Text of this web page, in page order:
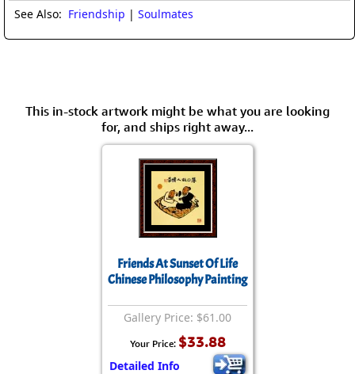
See Also: Friendship | Soulmates
This in-stock artwork might be what you are looking
for, and ships right away...
Friends At Sunset Of Life
Chinese Philosophy Painting
Gallery Price: $61.00
Your Price: $33.88
Detailed Info